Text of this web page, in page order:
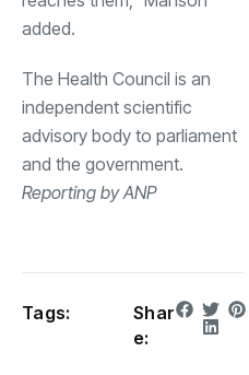
added.
The Health Council is an
independent scientific
advisory body to parliament
and the government.
Reporting by ANP
Tags:
Shar
e: